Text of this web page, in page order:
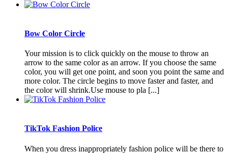
Bow Color Circle
Your mission is to click quickly on the mouse to throw an
arrow to the same color as an arrow. If you choose the same
color, you will get one point, and soon you point the same and
more color. The circle begins to move faster and faster, and
the color will shrink.Use mouse to pla [...]
TikTok Fashion Police
When you dress inappropriately fashion police will be there to